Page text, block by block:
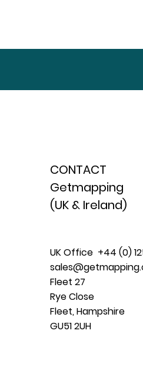
CONTACT
Getmapping
(UK & Ireland)
UK Office +44 (0)
Fleet 27
Rye Close
Fleet, Hampshire
GU51 2UH